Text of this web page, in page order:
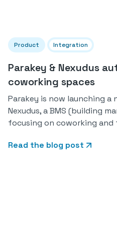
Product Integration
Parakey & Nexudus
coworking spaces
Parakey is now launching
Nexudus, a BMS (building
focusing on coworking and
Read the blog post